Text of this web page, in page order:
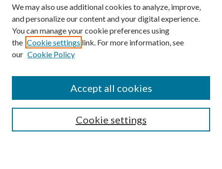
SEARCH
We may also use additional cookies to analyze, improve,
and personalize our content and your digital experience.
You can manage your cookie preferences using
the Cookie settings link. For more information, see
our Cookie Policy
Cookie settings
Accept all cookies